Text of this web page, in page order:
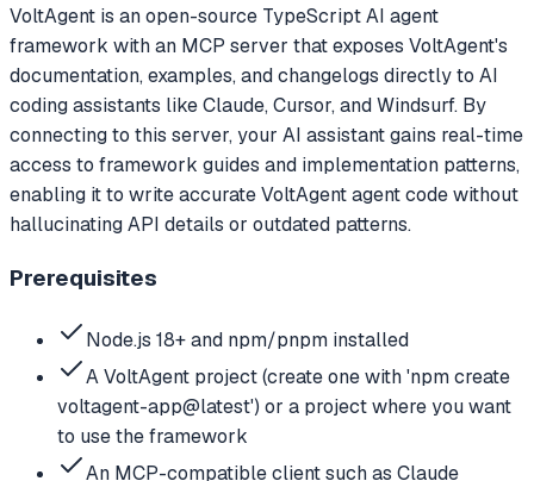
VoltAgent is an open-source TypeScript AI agent
framework with an MCP server that exposes VoltAgent's
documentation, examples, and changelogs directly to AI
coding assistants like Claude, Cursor, and Windsurf. By
connecting to this server, your AI assistant gains real-time
access to framework guides and implementation patterns,
enabling it to write accurate VoltAgent agent code without
hallucinating API details or outdated patterns.
Prerequisites
Node.js 18+ and npm/pnpm installed
A VoltAgent project (create one with 'npm create
voltagent-app@latest') or a project where you want
to use the framework
An MCP-compatible client such as Claude